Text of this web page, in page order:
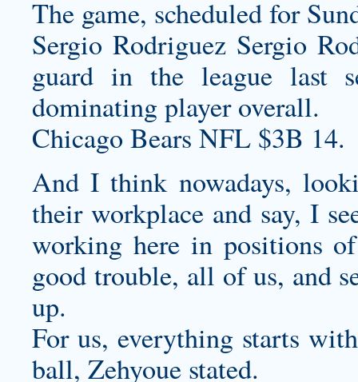
The game, scheduled for
Sergio Rodriguez Sergio
guard in the league last
dominating player overall.
Chicago Bears NFL $3B 14.
And I think nowadays,
their workplace and say, I
working here in positions
good trouble, all of us, and
up.
For us, everything starts
ball, Zehyoue stated.